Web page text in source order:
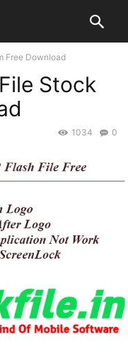
Free Download
Stock
0
1034